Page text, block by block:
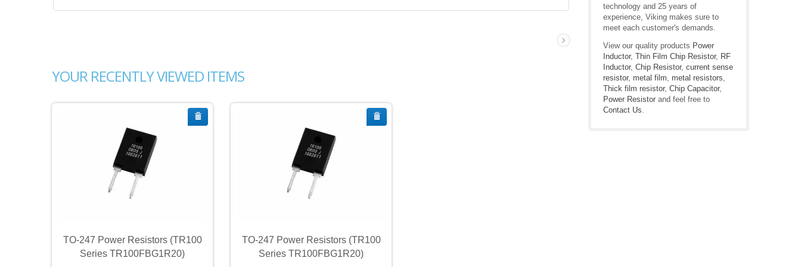
YOUR RECENTLY VIEWED ITEMS
TO-247 Power Resistors (TR100
Series TR100FBG1R20)
TO-247 Power Resistors (TR100
Series TR100FBG1R20)
technology and 25 years of
experience, Viking makes sure to
meet each customer's demands.
View our quality products Power
Inductor, Thin Film Chip Resistor, RF
Inductor, Chip Resistor, current sense
resistor, metal film, metal resistors,
Thick film resistor, Chip Capacitor,
Power Resistor and feel free to
Contact Us.